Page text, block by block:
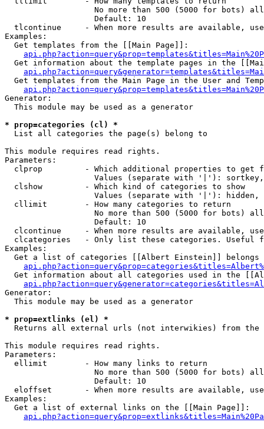
No more than 500 (5000 for bots)
                   Default: 10
tlcontinue     - When more results are available,
Examples:
  Get templates from the [[Main Page]]:
Get information about the template pages in the
Get templates from the Main Page in the User and
Generator:
  This module may be used as a generator
* prop=categories (cl) *
List all categories the page(s) belong to
This module requires read rights.
Parameters:
clprop         - Which additional properties to get
Values (separate with '|'):
  clshow         - Which kind of categories to show
Values (separate with '|'): hidden,
  cllimit        - How many categories to return
No more than 500 (5000 for bots)
                   Default: 10
clcontinue     - When more results are available,
clcategories   - Only list these categories. Useful
Examples:
Get a list of categories [[Albert Einstein]] belongs
Get information about all categories used in the
Generator:
  This module may be used as a generator
* prop=extlinks (el) *
Returns all external urls (not interwikies) from the
This module requires read rights.
Parameters:
  ellimit        - How many links to return
No more than 500 (5000 for bots)
                   Default: 10
eloffset       - When more results are available,
Examples:
  Get a list of external links on the [[Main Page]]: